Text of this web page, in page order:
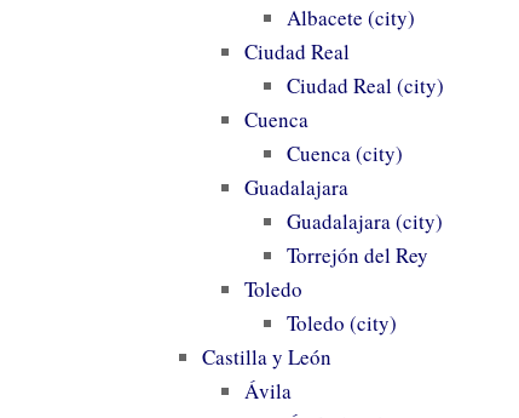
Albacete (city)
Ciudad Real
Ciudad Real (city)
Cuenca
Cuenca (city)
Guadalajara
Guadalajara (city)
Torrejón del Rey
Toledo
Toledo (city)
Castilla y León
Ávila